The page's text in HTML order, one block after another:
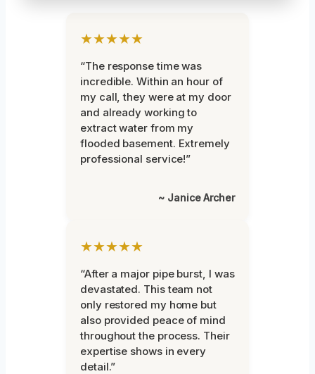
★★★★★
“The response time was
incredible. Within an hour of
my call, they were at my door
and already working to
extract water from my
flooded basement. Extremely
professional service!”
~ Janice Archer
★★★★★
“After a major pipe burst, I was
devastated. This team not
only restored my home but
also provided peace of mind
throughout the process. Their
expertise shows in every
detail.”